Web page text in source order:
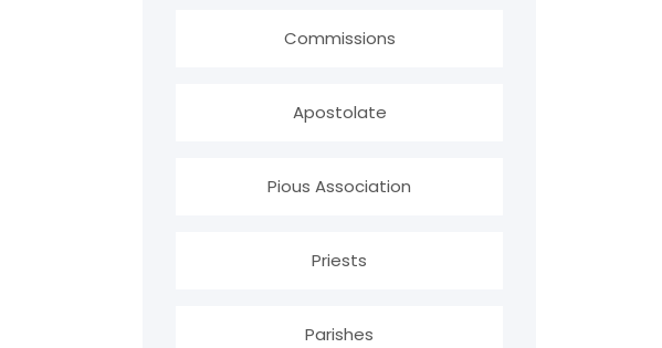
Commissions
Apostolate
Pious Association
Priests
Parishes